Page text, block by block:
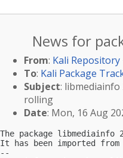
News for
From: Kali Repository
To: Kali Package
Subject:
rolling
Date: Mon, 16 Aug
The package
It has been imported from
--